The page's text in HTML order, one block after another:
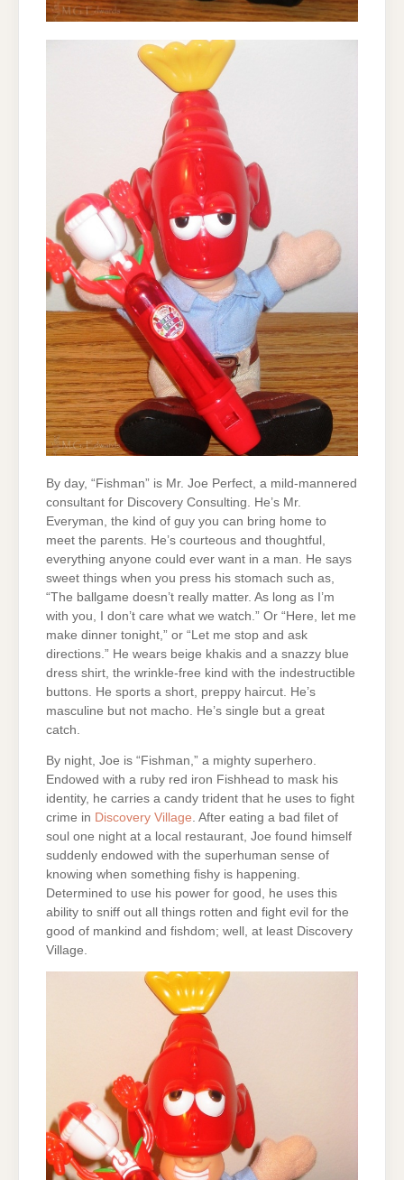
By day, “Fishman” is Mr. Joe Perfect, a mild-mannered
consultant for Discovery Consulting. He’s Mr.
Everyman, the kind of guy you can bring home to
meet the parents. He’s courteous and thoughtful,
everything anyone could ever want in a man. He says
sweet things when you press his stomach such as,
“The ballgame doesn’t really matter. As long as I’m
with you, I don’t care what we watch.” Or “Here, let me
make dinner tonight,” or “Let me stop and ask
directions.” He wears beige khakis and a snazzy blue
dress shirt, the wrinkle-free kind with the indestructible
buttons. He sports a short, preppy haircut. He’s
masculine but not macho. He’s single but a great
catch.
By night, Joe is “Fishman,” a mighty superhero.
Endowed with a ruby red iron Fishhead to mask his
identity, he carries a candy trident that he uses to fight
crime in Discovery Village . After eating a bad filet of
soul one night at a local restaurant, Joe found himself
suddenly endowed with the superhuman sense of
knowing when something fishy is happening.
Determined to use his power for good, he uses this
ability to sniff out all things rotten and fight evil for the
good of mankind and fishdom; well, at least Discovery
Village.